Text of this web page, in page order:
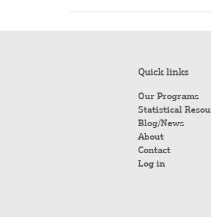
Quick links
Our Programs
Statistical
Blog/News
About
Contact
Log in